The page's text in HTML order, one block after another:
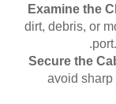
Examine the
dirt, debris, or
Secure the
avoid sharp